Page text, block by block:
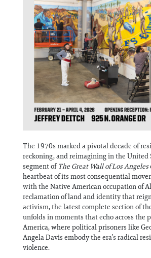
The 1970s marked a pivotal decade of
reckoning, and reimagining in the United
segment ofThe Great Wall of Los Angeles
heartbeat of its most consequential
with the Native American occupation of
reclamation of land and identity that
activism, the latest complete section of
unfolds in moments that echo across the
America, where political prisoners like
Angela Davis embody the era’s radical
violence.